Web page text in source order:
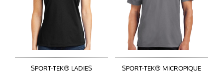
SPORT-TEK® LADIES
SPORT-TEK® MICROPIQUE